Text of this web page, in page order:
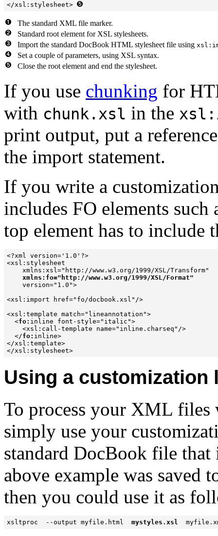
</xsl:stylesheet>
The standard XML file marker.
Standard root element for XSL stylesheets.
Import the standard DocBook HTML stylesheet file using
Set a couple of parameters, using XSL syntax.
Close the root element and end the stylesheet.
If you use chunking for
with chunk.xsl in the
print output, put a
the import statement.
If you write a
includes FO elements such
top element has to include
<?xml version='1.0'?>
<xsl:stylesheet
    xmlns:xsl="http://www.w3.org/1999/XSL/Transform"
xmlns:fo="http://www.w3.org/1999/XSL/Format"
    version="1.0">
<xsl:import href="fo/docbook.xsl"/>
<xsl:template match="lineannotation">
  <
fo: inline font-style="italic">
    <xsl:call-template name="inline.charseq"/>
  </
fo: inline>
</xsl:template>
Using a customization
To process your XML files
simply use your
standard DocBook file
above example was saved
then you could use it as
xsltproc  --output myfile.html mystyles.xsl